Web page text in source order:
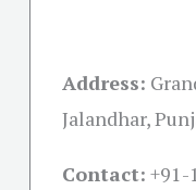
Address:
Jalandhar,
Contact: +91-